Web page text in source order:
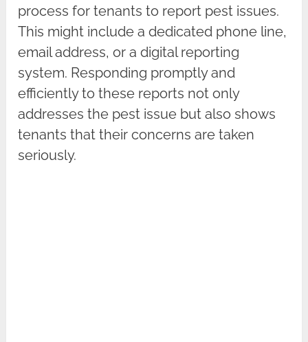
process for tenants to report pest issues.
This might include a dedicated phone line,
email address, or a digital reporting
system. Responding promptly and
efficiently to these reports not only
addresses the pest issue but also shows
tenants that their concerns are taken
seriously.